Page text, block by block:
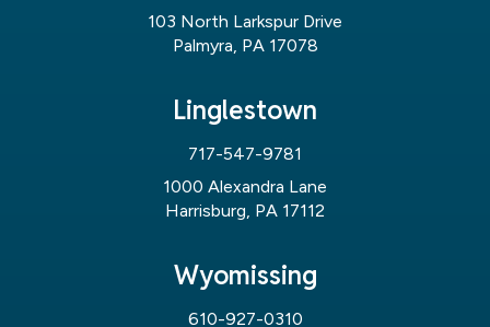
103 North Larkspur Drive
Palmyra, PA 17078
Linglestown
717-547-9781
1000 Alexandra Lane
Harrisburg, PA 17112
Wyomissing
610-927-0310